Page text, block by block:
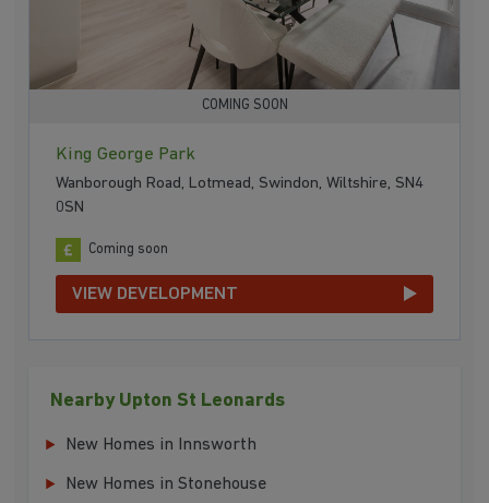
COMING SOON
King George Park
Wanborough Road, Lotmead, Swindon, Wiltshire, SN4
0SN
Coming soon
VIEW DEVELOPMENT
Nearby Upton St Leonards
New Homes in Innsworth
New Homes in Stonehouse